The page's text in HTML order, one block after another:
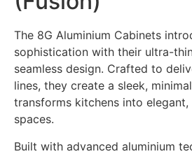
The 8G Aluminium Cabinets
sophistication with their ultra-
seamless design. Crafted to
lines, they create a sleek,
transforms kitchens into
spaces.
Built with advanced aluminium